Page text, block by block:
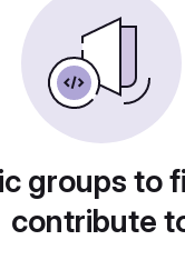
groups to
contribute